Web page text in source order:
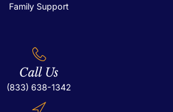
Family Support
Call Us
(833) 638-1342